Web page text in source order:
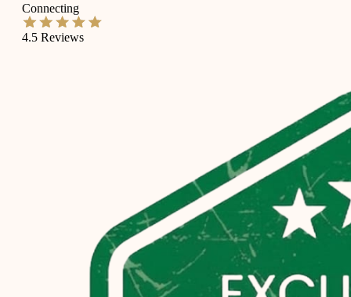
Connecting
4.5 Reviews